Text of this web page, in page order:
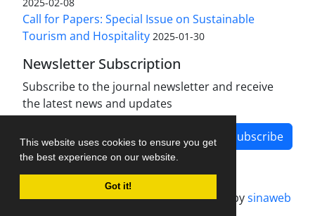
This website uses cookies to ensure you get
the best experience on our website.
Got it!
Call for Papers: Special Issue on Sustainable
Tourism and Hospitality 2025-01-30
Newsletter Subscription
Subscribe to the journal newsletter and receive
the latest news and updates
Subscribe
Journal management system.designed bysinaweb